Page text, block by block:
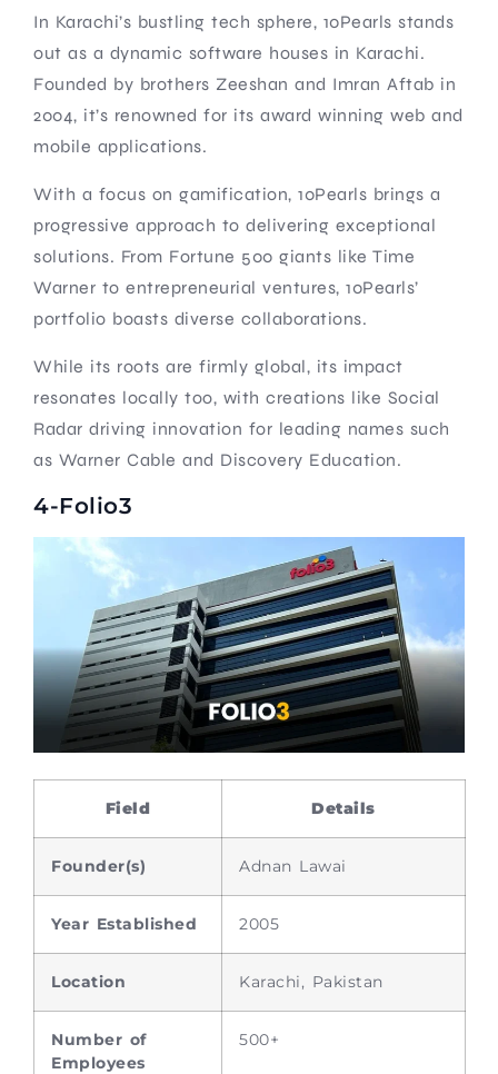
In Karachi’s bustling tech sphere, 10Pearls stands
out as a dynamic software houses in Karachi.
Founded by brothers Zeeshan and Imran Aftab in
2004, it’s renowned for its award winning web and
mobile applications.
With a focus on gamification, 10Pearls brings a
progressive approach to delivering exceptional
solutions. From Fortune 500 giants like Time
Warner to entrepreneurial ventures, 10Pearls’
portfolio boasts diverse collaborations.
While its roots are firmly global, its impact
resonates locally too, with creations like Social
Radar driving innovation for leading names such
as Warner Cable and Discovery Education.
4-Folio3
Field Details
Founder(s) Adnan Lawai
Year Established 2005
Location Karachi, Pakistan
Number of
Employees
500+